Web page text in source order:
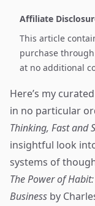
Affiliate
This article
purchase
at no additional
Here’s my
in no particular
Thinking, Fast and
insightful look
systems of
The Power of
Business by